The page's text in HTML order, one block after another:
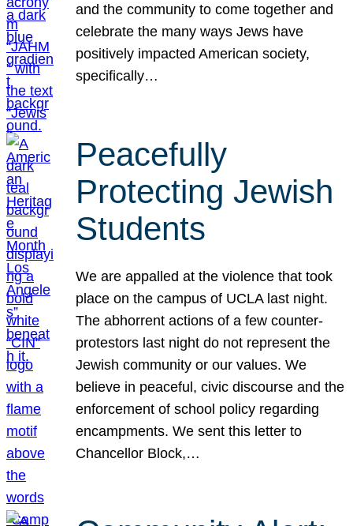
and the community to come together and
celebrate the many ways Jews have
positively impacted American society,
specifically…
Peacefully
Protecting Jewish
Students
We are appalled at the violence that took
place on the campus of UCLA last night.
The abhorrent actions of a few counter-
protestors last night do not represent the
Jewish community or our values. We
believe in peaceful, civic discourse and the
enforcement of school policy regarding
encampments. We sent this letter to
Chancellor Block,…